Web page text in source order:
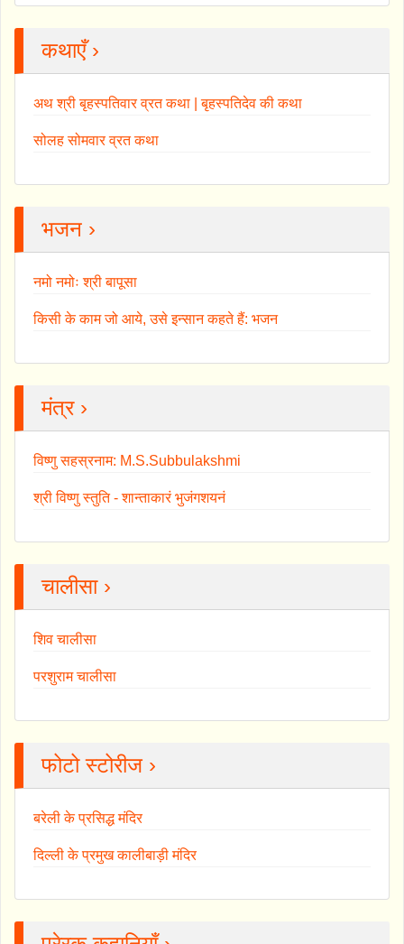
कथाएँ ›
अथ श्री बृहस्पतिवार व्रत कथा | बृहस्पतिदेव की कथा
सोलह सोमवार व्रत कथा
भजन ›
नमो नमोः श्री बापूसा
किसी के काम जो आये, उसे इन्सान कहते हैं: भजन
मंत्र ›
विष्णु सहस्रनाम: M.S.Subbulakshmi
श्री विष्णु स्तुति - शान्ताकारं भुजंगशयनं
चालीसा ›
शिव चालीसा
परशुराम चालीसा
फोटो स्टोरीज ›
बरेली के प्रसिद्ध मंदिर
दिल्ली के प्रमुख कालीबाड़ी मंदिर